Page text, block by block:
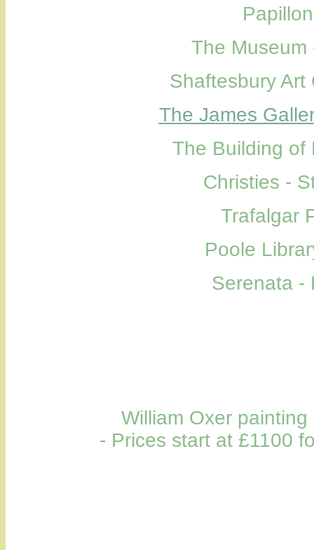
The Museum
Shaftesbury Art
The James
The Building of
Christies -
Trafalgar
Poole
Serenata -
William Oxer
- Prices start at £1100